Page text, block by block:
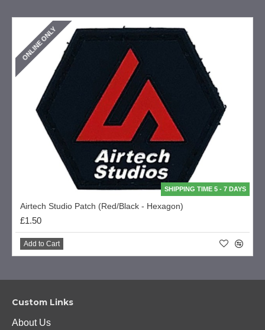
ONLINE ONLY
SHIPPING TIME 5 - 7 DAYS
Airtech Studio Patch (Red/Black - Hexagon)
£1.50
Add to Cart
Custom Links
About Us